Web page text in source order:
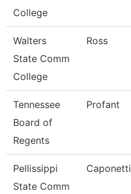
College
Walters
State Comm
College
Ross
Tennessee
Board of
Regents
Profant
Pellissippi
State Comm
Caponetti